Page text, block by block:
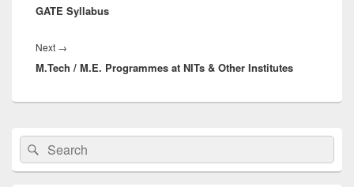
post:
GATE Syllabus
Next →
post:
M.Tech / M.E. Programmes at NITs & Other Institutes
Primary
Sidebar
Widget
Area
Search
for:
Search